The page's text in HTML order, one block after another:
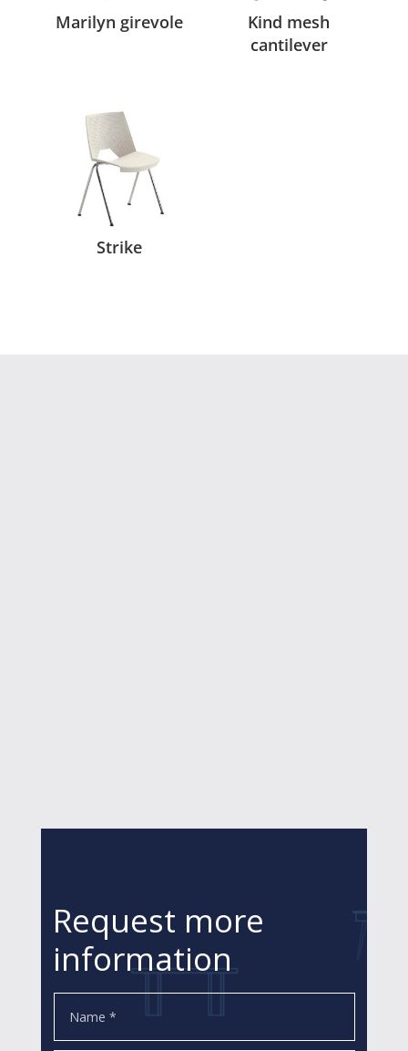
Marilyn girevole
Kind mesh
cantilever
Strike
Request more
information